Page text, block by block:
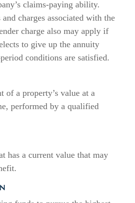
claims-paying ability.
charges associated with the
charge also may apply if
to give up the annuity
conditions are satisfied.
of a property’s value at a
performed by a qualified
has a current value that may